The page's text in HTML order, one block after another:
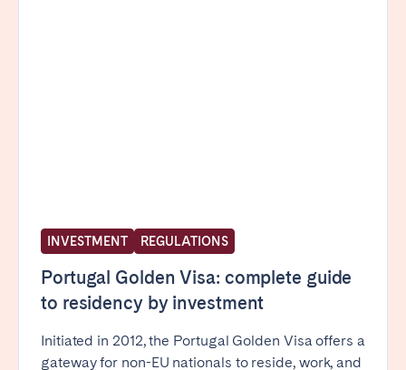
INVESTMENT REGULATIONS
Portugal Golden Visa: complete guide
to residency by investment
Initiated in 2012, the Portugal Golden Visa offers a
gateway for non-EU nationals to reside, work, and